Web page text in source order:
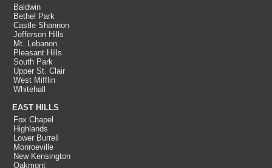
Baldwin
Bethel Park
Castle Shannon
Jefferson Hills
Mt. Lebanon
Pleasant Hills
South Park
Upper St. Clair
West Mifflin
Whitehall
EAST HILLS
Fox Chapel
Highlands
Lower Burrell
Monroeville
New Kensington
Oakmont